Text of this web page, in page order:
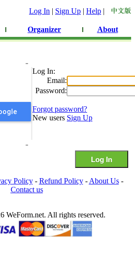
Log In | Sign Up | Help |
Organizer About
Log In:
Email:
Password:
Forgot password?
New users Sign Up
Policy- Refund Policy- About Us-
Contact us
WeForm.net. All rights reserved.